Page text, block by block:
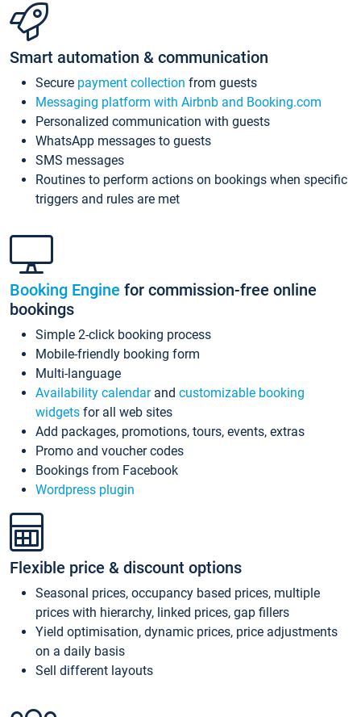
Smart automation & communication
Secure payment collection from guests
Messaging platform with Airbnb and Booking.com
Personalized communication with guests
WhatsApp messages to guests
SMS messages
Routines to perform actions on bookings when specific
triggers and rules are met
Booking Engine for commission-free online
bookings
Simple 2-click booking process
Mobile-friendly booking form
Multi-language
Availability calendarand customizable booking
widgets for all web sites
Add packages, promotions, tours, events, extras
Promo and voucher codes
Bookings from Facebook
Wordpress plugin
Flexible price & discount options
Seasonal prices, occupancy based prices, multiple
prices with hierarchy, linked prices, gap fillers
Yield optimisation, dynamic prices, price adjustments
on a daily basis
Sell different layouts